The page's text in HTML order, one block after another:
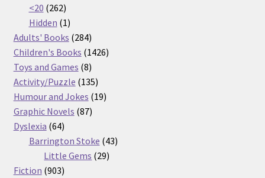
<20 262262
products
Hidden 11
product
Adults' Books 284284
products
Children's Books 14261426
Toys and Games 88
products
Activity/Puzzle 135135
products
Humour and Jokes 1919
Graphic Novels 8787
Dyslexia 6464
products
Barrington Stoke 4343
Little Gems 2929
Fiction 903903